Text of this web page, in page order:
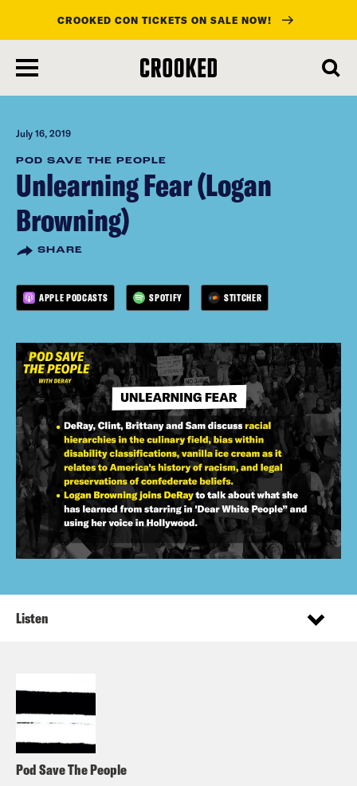
main
content
CROOKED CON TICKETS ON SALE NOW!
July 16, 2019
POD SAVE THE PEOPLE
Unlearning Fear (Logan
Browning)
SHARE
APPLE PODCASTS SPOTIFY STITCHER
Pod Save The People
Listen